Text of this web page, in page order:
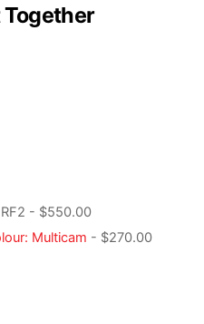
- $550.00
Multicam - $270.00